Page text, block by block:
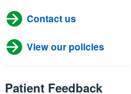
Contact us
View our policies
Patient Feedback